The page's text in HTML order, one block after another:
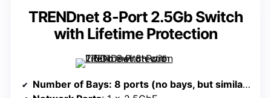
TRENDnet 8-Port 2.5Gb Switch
with Lifetime Protection
Number of Bays: 8 ports (no bays, but similar in networking)